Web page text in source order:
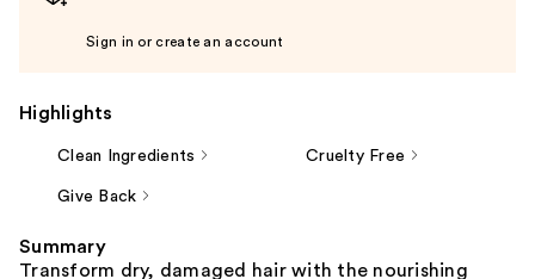
Sign in or create an account
Highlights
Clean Ingredients Cruelty Free
Give Back
Summary
Transform dry, damaged hair with the nourishing